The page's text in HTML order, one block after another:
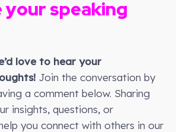
speaking
love to hear your
Join the conversation by
a comment below. Sharing
insights, questions, or
you connect with others in our